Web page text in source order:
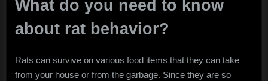
What do you need to know
about rat behavior?
Rats can survive on various food items that they can take
from your house or from the garbage. Since they are so